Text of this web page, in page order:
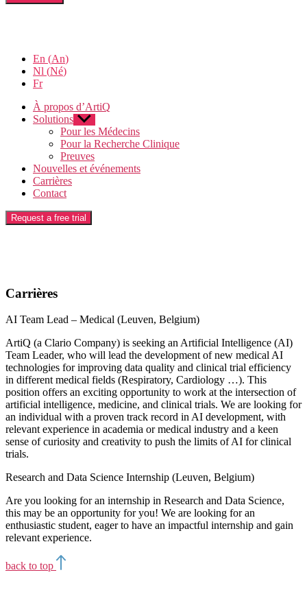
En (An)
Nl (Né)
Fr
À propos d’ArtiQ
Solutions Afficher
le
sous-
menu
Pour les Médecins
Pour la Recherche Clinique
Preuves
Nouvelles et événements
Carrières
Contact
Request a free trial
Carrières
AI Team Lead – Medical (Leuven, Belgium)
ArtiQ (a Clario Company) is seeking an Artificial Intelligence (AI)
Team Leader, who will lead the development of new medical AI
technologies for improving data quality and clinical trial efficiency
in different medical fields (Respiratory, Cardiology …). This
position offers an exciting opportunity to work at the intersection of
artificial intelligence, medicine, and clinical trials. We are looking for
an individual with a proven track record in AI development, with
relevant experience in academia or medical industry and a keen
sense of curiosity and creativity to push the limits of AI for clinical
trials.
Research and Data Science Internship (Leuven, Belgium)
Are you looking for an internship in Research and Data Science,
this may be an opportunity for you! We are looking for an
enthusiastic student, eager to have an impactful internship and gain
relevant experience.
back to top